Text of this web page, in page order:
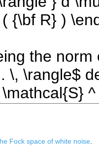
Fock space of white noise.